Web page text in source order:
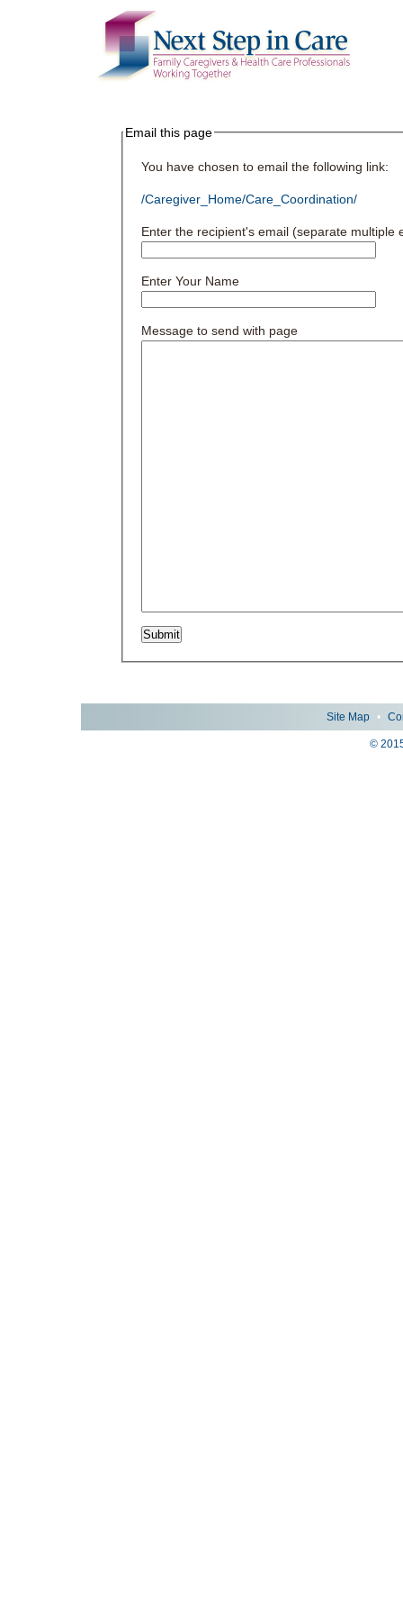
Email this page
You have chosen to email the following link:
/Caregiver_Home/Care_Coordination/
Enter the recipient's email (separate multiple
Enter Your Name
Message to send with page
Site Map •
©